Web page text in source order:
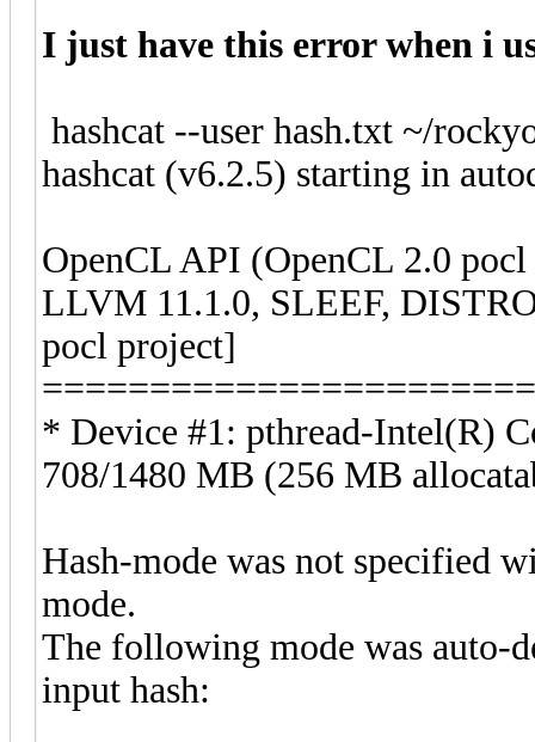
I just have this error when i
hashcat --user hash.txt ~/
hashcat (v6.2.5) starting in
OpenCL API (OpenCL 2.0
LLVM 11.1.0, SLEEF,
pocl project]
* Device #1: pthread-Intel(R)
708/1480 MB (256 MB
Hash-mode was not specified
mode.
The following mode was auto-
input